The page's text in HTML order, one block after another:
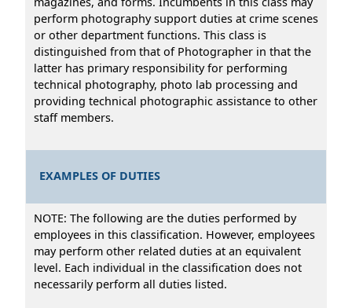
perform photography support duties at crime scenes
or other department functions. This class is
distinguished from that of Photographer in that the
latter has primary responsibility for performing
technical photography, photo lab processing and
providing technical photographic assistance to other
staff members.
EXAMPLES OF DUTIES
NOTE: The following are the duties performed by
employees in this classification. However, employees
may perform other related duties at an equivalent
level. Each individual in the classification does not
necessarily perform all duties listed.